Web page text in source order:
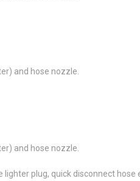
and hose nozzle.
and hose nozzle.
plug, quick disconnect hose